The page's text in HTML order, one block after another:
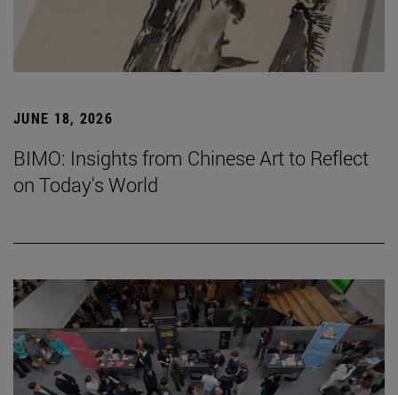
JUNE 18, 2026
BIMO: Insights from Chinese Art to Reflect
on Today's World